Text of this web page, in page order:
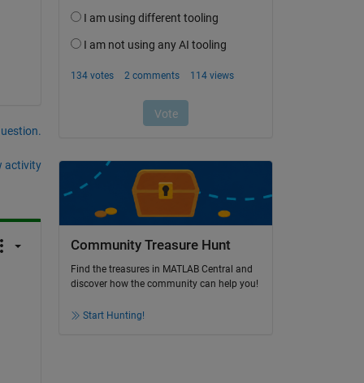
activity
Community Treasure Hunt
Find the treasures in MATLAB Central and
discover how the community can help you!
Start Hunting!